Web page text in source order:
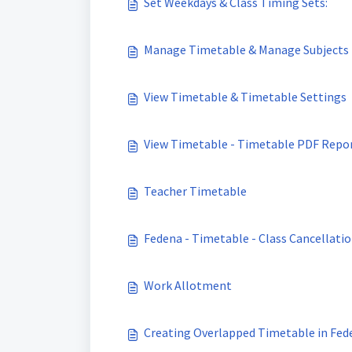
Manage Timetable & Manage Subjects
View Timetable & Timetable Settings
View Timetable - Timetable PDF
Teacher Timetable
Fedena - Timetable - Class
Work Allotment
Creating Overlapped Timetable in